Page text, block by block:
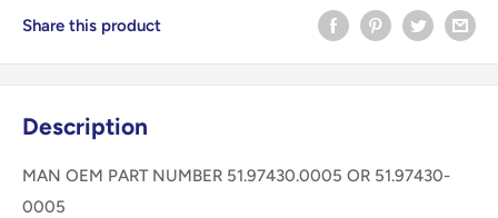
Share this product
Description
MAN OEM PART NUMBER 51.97430.0005 OR 51.97430-
0005